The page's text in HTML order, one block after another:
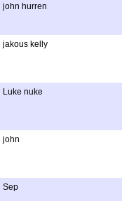
john hurren
jakous kelly
Luke nuke
john
Sep